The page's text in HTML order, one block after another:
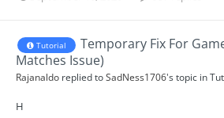
Tutorial
Temporary Fix For
Matches Issue)
Rajanaldo replied toSadNess1706's topic in
H